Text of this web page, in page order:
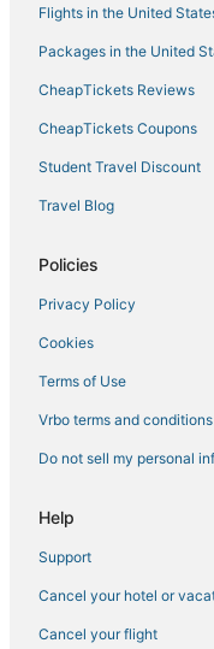
Flights in the United
Packages in the United
CheapTickets Reviews
CheapTickets Coupons
Student Travel Discount
Travel Blog
Policies
Privacy Policy
Cookies
Terms of Use
Vrbo terms and conditions
Do not sell my personal
Help
Support
Cancel your hotel or
Cancel your flight